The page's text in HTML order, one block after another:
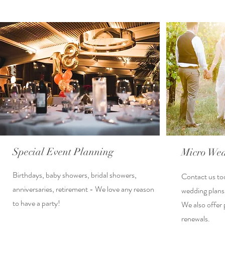
Special Event Planning
Birthdays, baby showers, bridal showers,
anniversaries, retirement - We love any reason
to have a party!
Micro
Contact us
wedding plans
We also offer
renewals.